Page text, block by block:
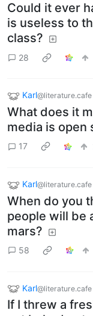
Could it ever
is useless to
class?
28
Karl@literature.cafe
What does it
media is open
17
Karl@literature.cafe
When do you
people will be
mars?
58
Karl@literature.cafe
If I threw a